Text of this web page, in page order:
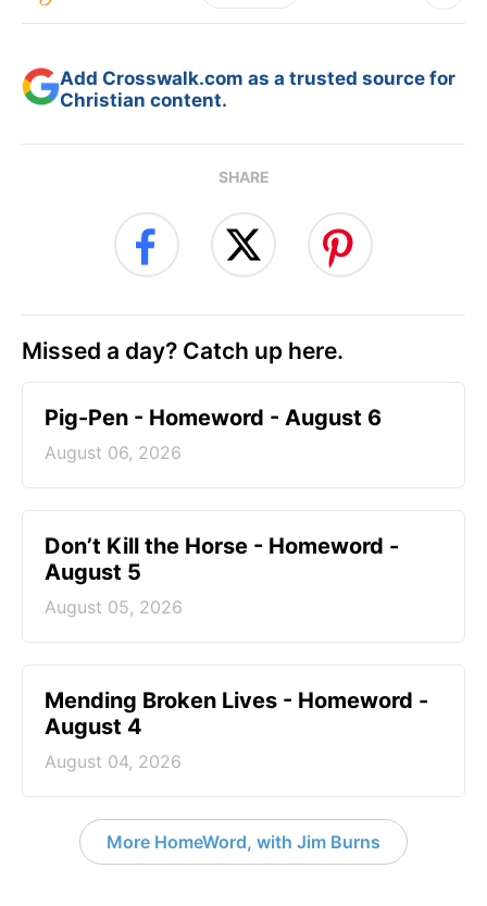
Add Crosswalk.com as a trusted source for
Christian content.
SHARE
Missed a day? Catch up here.
Pig-Pen - Homeword - August 6
August 06, 2026
Don’t Kill the Horse - Homeword -
August 5
August 05, 2026
Mending Broken Lives - Homeword -
August 4
August 04, 2026
More HomeWord, with Jim Burns